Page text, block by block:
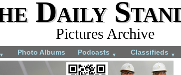
Daily
Pictures Archive
▼ Photo Albums Podcasts ▼ Classifieds ▼